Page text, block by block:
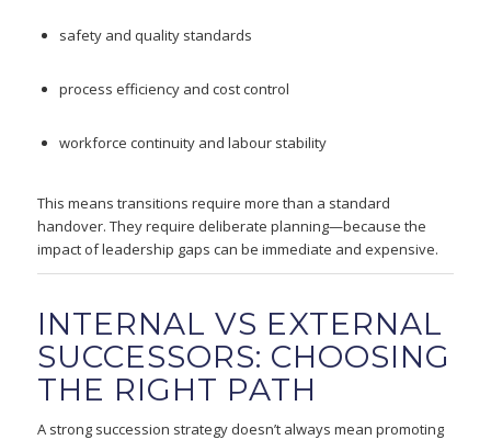
safety and quality standards
process efficiency and cost control
workforce continuity and labour stability
This means transitions require more than a standard
handover. They require deliberate planning—because the
impact of leadership gaps can be immediate and expensive.
INTERNAL VS EXTERNAL
SUCCESSORS: CHOOSING
THE RIGHT PATH
A strong succession strategy doesn’t always mean promoting